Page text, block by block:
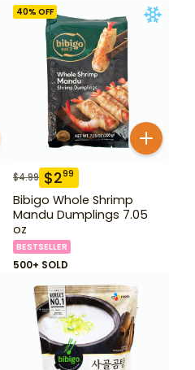
40% OFF
$4.99 $299
Bibigo Whole Shrimp
Mandu Dumplings 7.05
oz
BESTSELLER
500+ SOLD